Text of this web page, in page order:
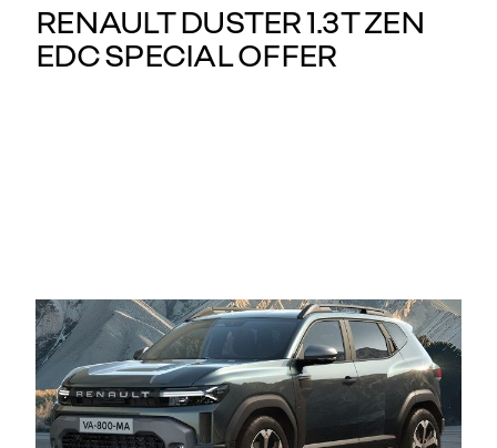
RENAULT DUSTER 1.3T ZEN
EDC SPECIAL OFFER